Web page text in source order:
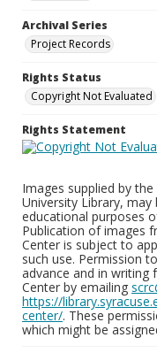
Archival Series
Project Records
Rights Status
Copyright Not Evaluated
Rights Statement
Images supplied by
University Library,
educational purposes
Publication of images
Center is subject to
such use. Permission
advance and in writing
Center by emailing
https://
center/. These
which might be